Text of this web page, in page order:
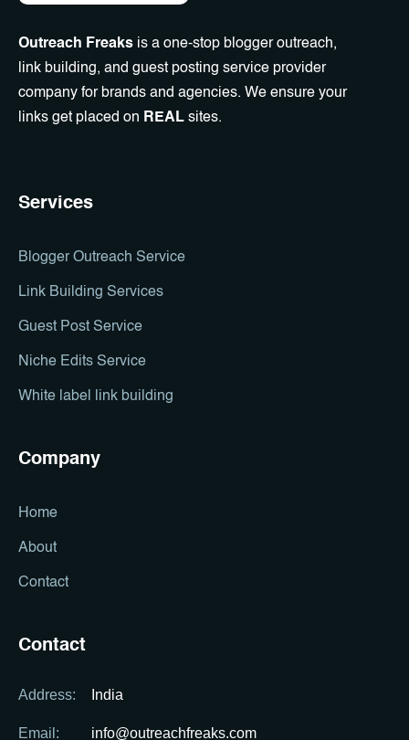
Outreach Freaks is a one-stop blogger outreach,
link building, and guest posting service provider
company for brands and agencies. We ensure your
links get placed on REAL sites.
Services
Blogger Outreach Service
Link Building Services
Guest Post Service
Niche Edits Service
White label link building
Company
Home
About
Contact
Contact
Address: India
Email: info@outreachfreaks.com